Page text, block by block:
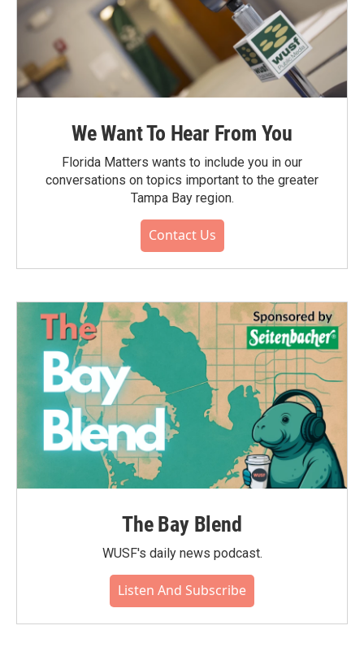
We Want To Hear From You
Florida Matters wants to include you in our
conversations on topics important to the greater
Tampa Bay region.
Contact Us
The Bay Blend
WUSF's daily news podcast.
Listen And Subscribe